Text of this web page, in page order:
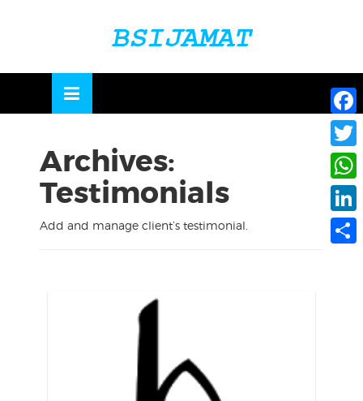
Archives:
Testimonials
Add and manage client’s testimonial.